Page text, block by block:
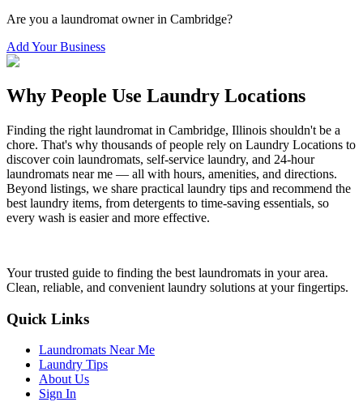
Are you a laundromat owner in Cambridge?
Add Your Business
Why People Use Laundry Locations
Finding the right laundromat in Cambridge, Illinois shouldn't be a
chore. That's why thousands of people rely on Laundry Locations to
discover coin laundromats, self-service laundry, and 24-hour
laundromats near me — all with hours, amenities, and directions.
Beyond listings, we share practical laundry tips and recommend the
best laundry items, from detergents to time-saving essentials, so
every wash is easier and more effective.
Your trusted guide to finding the best laundromats in your area.
Clean, reliable, and convenient laundry solutions at your fingertips.
Quick Links
Laundromats Near Me
Laundry Tips
About Us
Sign In